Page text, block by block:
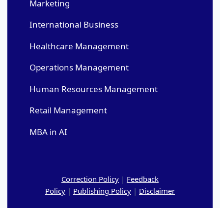
Marketing
International Business
Healthcare Management
Operations Management
Human Resources Management
Retail Management
MBA in AI
Correction Policy | Feedback
Policy | Publishing Policy | Disclaimer